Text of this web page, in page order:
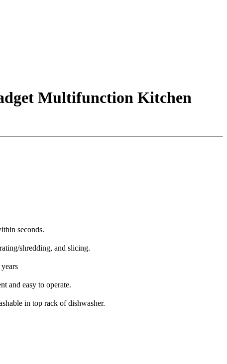
Multifunction Kitchen
seconds.
shredding, and slicing.
and easy to operate.
in top rack of dishwasher.